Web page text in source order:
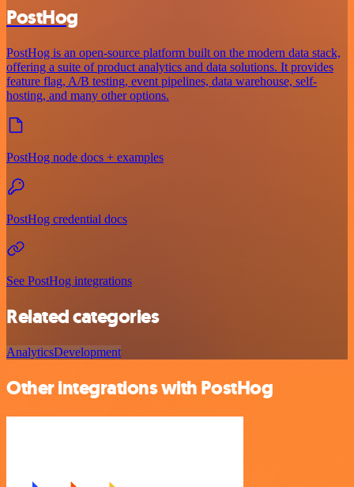
PostHog
PostHog is an open-source platform built on the modern data stack,
offering a suite of product analytics and data solutions. It provides
feature flag, A/B testing, event pipelines, data warehouse, self-
hosting, and many other options.
PostHog node docs + examples
PostHog credential docs
See PostHog integrations
Related categories
AnalyticsDevelopment
Other integrations with PostHog